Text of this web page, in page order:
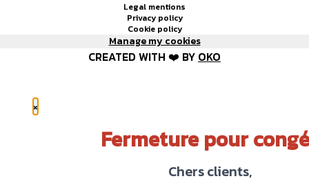
Legal mentions
Privacy policy
Cookie policy
Manage my cookies
CREATED WITH ❤️ BY OKO
×
Fermeture pour
Chers clients,